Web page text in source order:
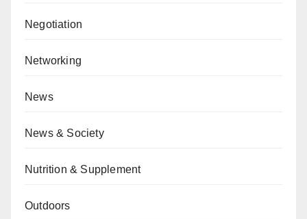
Negotiation
Networking
News
News & Society
Nutrition & Supplement
Outdoors